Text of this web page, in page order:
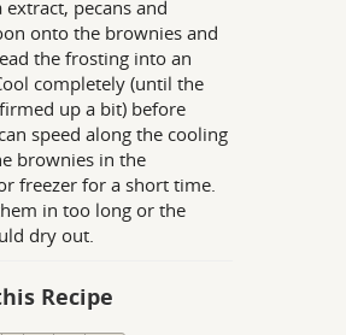
pecans and
onto the brownies and
the frosting into an
completely (until the
up a bit) before
speed along the cooling
brownies in the
freezer for a short time.
in too long or the
dry out.
Recipe